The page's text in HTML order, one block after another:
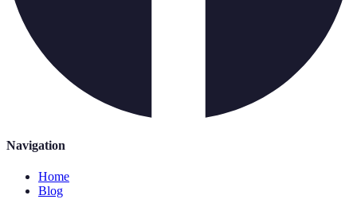
Navigation
Home
Blog